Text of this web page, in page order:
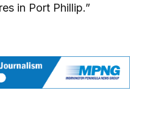
in Port Phillip.”